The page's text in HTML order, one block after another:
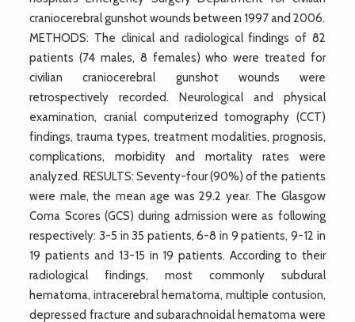
craniocerebral gunshot wounds between 1997 and 2006.
METHODS: The clinical and radiological findings of 82
patients (74 males, 8 females) who were treated for
civilian craniocerebral gunshot wounds were
retrospectively recorded. Neurological and physical
examination, cranial computerized tomography (CCT)
findings, trauma types, treatment modalities, prognosis,
complications, morbidity and mortality rates were
analyzed. RESULTS: Seventy-four (90%) of the patients
were male, the mean age was 29.2 year. The Glasgow
Coma Scores (GCS) during admission were as following
respectively: 3-5 in 35 patients, 6-8 in 9 patients, 9-12 in
19 patients and 13-15 in 19 patients. According to their
radiological findings, most commonly subdural
hematoma, intracerebral hematoma, multiple contusion,
depressed fracture and subarachnoidal hematoma were